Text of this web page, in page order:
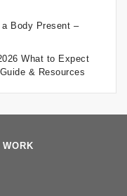
Body Present –
What to Expect
& Resources
WORK